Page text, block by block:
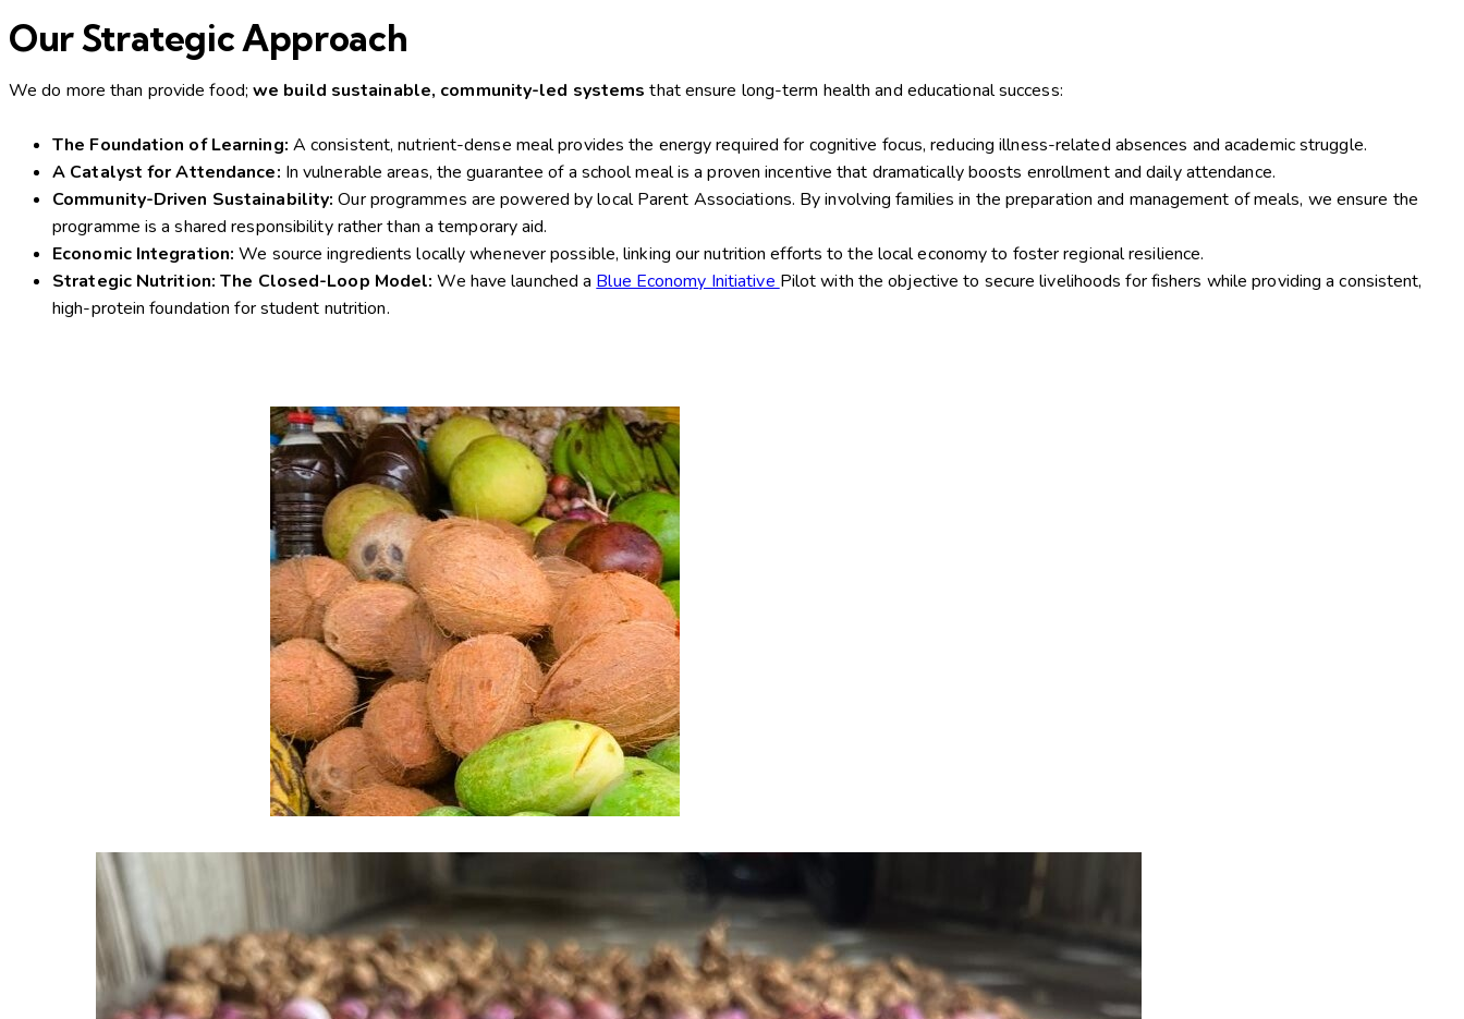
Our Strategic Approach
We do more than provide food; we build sustainable, community-led systems that ensure long-term health and educational success:
The Foundation of Learning: A consistent, nutrient-dense meal provides the energy required for cognitive focus, reducing illness-related absences and academic struggle.
A Catalyst for Attendance: In vulnerable areas, the guarantee of a school meal is a proven incentive that dramatically boosts enrollment and daily attendance.
Community-Driven Sustainability: Our programmes are powered by local Parent Associations. By involving families in the preparation and management of meals, we ensure the
programme is a shared responsibility rather than a temporary aid.
Economic Integration: We source ingredients locally whenever possible, linking our nutrition efforts to the local economy to foster regional resilience.
Strategic Nutrition: The Closed-Loop Model: We have launched a Blue Economy Initiative Pilot with the objective to secure livelihoods for fishers while providing a consistent,
high-protein foundation for student nutrition.